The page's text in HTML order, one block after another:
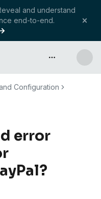
and understand
end-to-end.
API & more
Configuration
error